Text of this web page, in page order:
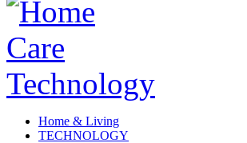
Home & Living
TECHNOLOGY